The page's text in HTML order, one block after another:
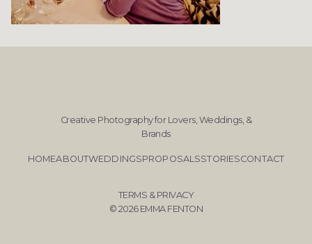
Creative Photography for Lovers, Weddings, &
Brands
HOMEABOUTWEDDINGSPROPOSALSSTORIESCONTACT
© 2026 EMMA FENTON
TERMS & PRIVACY